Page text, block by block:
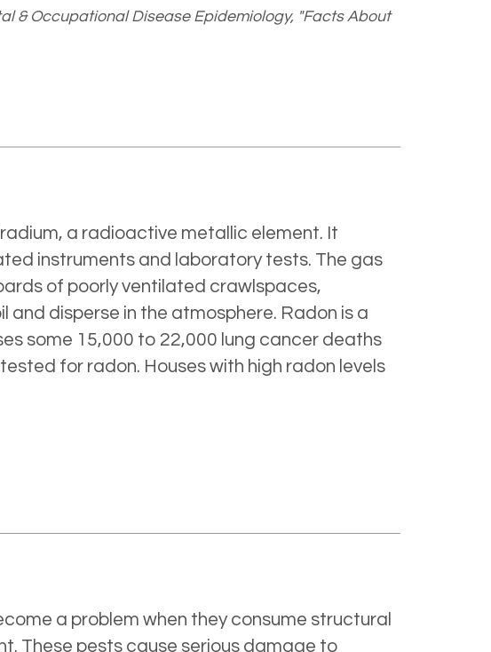
& Occupational Disease Epidemiology, "Facts About
a radioactive metallic element. It
instruments and laboratory tests. The gas
of poorly ventilated crawlspaces,
disperse in the atmosphere. Radon is a
some 15,000 to 22,000 lung cancer deaths
for radon. Houses with high radon levels
a problem when they consume structural
These pests cause serious damage to